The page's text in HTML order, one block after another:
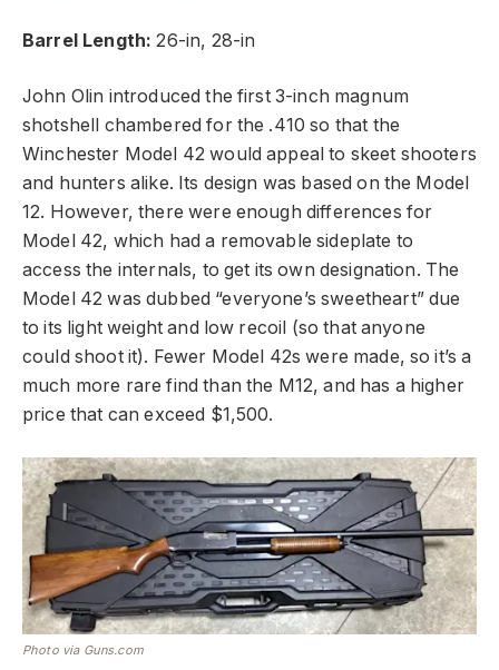
Barrel Length: 26-in, 28-in
John Olin introduced the first 3-inch magnum
shotshell chambered for the .410 so that the
Winchester Model 42 would appeal to skeet shooters
and hunters alike. Its design was based on the Model
12. However, there were enough differences for
Model 42, which had a removable sideplate to
access the internals, to get its own designation. The
Model 42 was dubbed “everyone’s sweetheart” due
to its light weight and low recoil (so that anyone
could shoot it). Fewer Model 42s were made, so it’s a
much more rare find than the M12, and has a higher
price that can exceed $1,500.
Photo via Guns.com